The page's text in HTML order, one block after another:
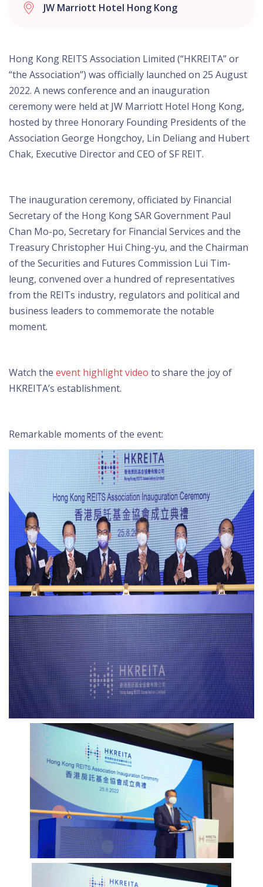
JW Marriott Hotel Hong Kong
Hong Kong REITS Association Limited (“HKREITA” or
“the Association”) was officially launched on 25 August
2022. A news conference and an inauguration
ceremony were held at JW Marriott Hotel Hong Kong,
hosted by three Honorary Founding Presidents of the
Association George Hongchoy, Lin Deliang and Hubert
Chak, Executive Director and CEO of SF REIT.
The inauguration ceremony, officiated by Financial
Secretary of the Hong Kong SAR Government Paul
Chan Mo-po, Secretary for Financial Services and the
Treasury Christopher Hui Ching-yu, and the Chairman
of the Securities and Futures Commission Lui Tim-
leung, convened over a hundred of representatives
from the REITs industry, regulators and political and
business leaders to commemorate the notable
moment.
Watch the event highlight video to share the joy of
HKREITA’s establishment.
Remarkable moments of the event: